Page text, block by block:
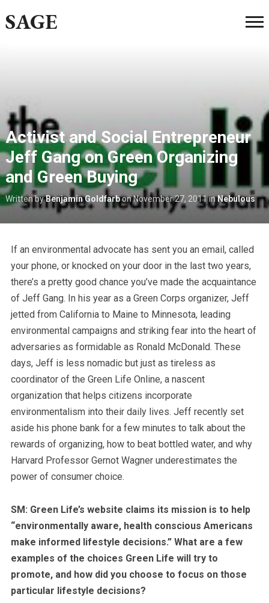
SAGE
Activist and Social Entrepreneur
Jeff Gang on Green Organizing
and Green Buying
Written byBenjamin GoldfarbonNovember 27, 2011 inNebulous
If an environmental advocate has sent you an email, called
your phone, or knocked on your door in the last two years,
there’s a pretty good chance you’ve made the acquaintance
of Jeff Gang. In his year as a Green Corps organizer, Jeff
jetted from California to Maine to Minnesota, leading
environmental campaigns and striking fear into the heart of
adversaries as formidable as Ronald McDonald. These
days, Jeff is less nomadic but just as tireless as
coordinator of the Green Life Online, a nascent
organization that helps citizens incorporate
environmentalism into their daily lives. Jeff recently set
aside his phone bank for a few minutes to talk about the
rewards of organizing, how to beat bottled water, and why
Harvard Professor Gernot Wagner underestimates the
power of consumer choice.
SM: Green Life’s website claims its mission is to help
“environmentally aware, health conscious Americans
make informed lifestyle decisions.” What are a few
examples of the choices Green Life will try to
promote, and how did you choose to focus on those
particular lifestyle decisions?